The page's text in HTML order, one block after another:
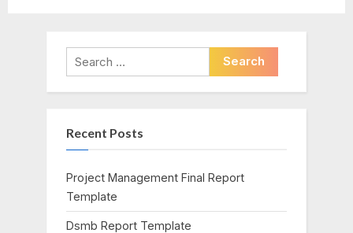
t
P
o
t
Search
for:
Recent Posts
Project Management Final Report
Template
Dsmb Report Template